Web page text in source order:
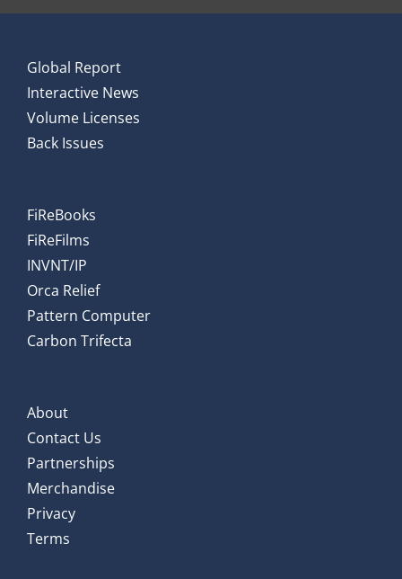
Global Report
Interactive News
Volume Licenses
Back Issues
FiReBooks
FiReFilms
INVNT/IP
Orca Relief
Pattern Computer
Carbon Trifecta
About
Contact Us
Partnerships
Merchandise
Privacy
Terms